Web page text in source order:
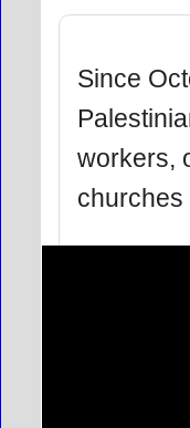
Since
workers,